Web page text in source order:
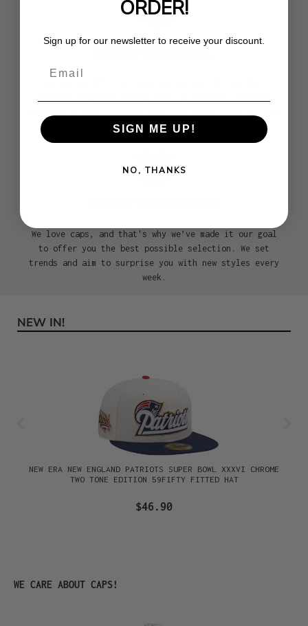
100% ORIGINAL
get exclusively 100% genuine caps!
We love caps, and that's why we’ve made it our goal
to offer you the best possible selection. We set
trends and aim to surprise you with new styles every
week.
Skip product gallery
NEW IN!
NEW ERA NEW ENGLAND PATRIOTS SUPER BOWL XXXVI CHROME
TWO TONE EDITION 59FIFTY FITTED HAT
$46.90
Skip product gallery
WE CARE ABOUT CAPS!
ORDER!
Sign up for our newsletter to receive your discount.
SIGN ME UP!
NO, THANKS